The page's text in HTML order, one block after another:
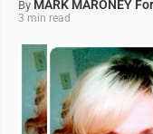
By MARK MARONEY
3 min read